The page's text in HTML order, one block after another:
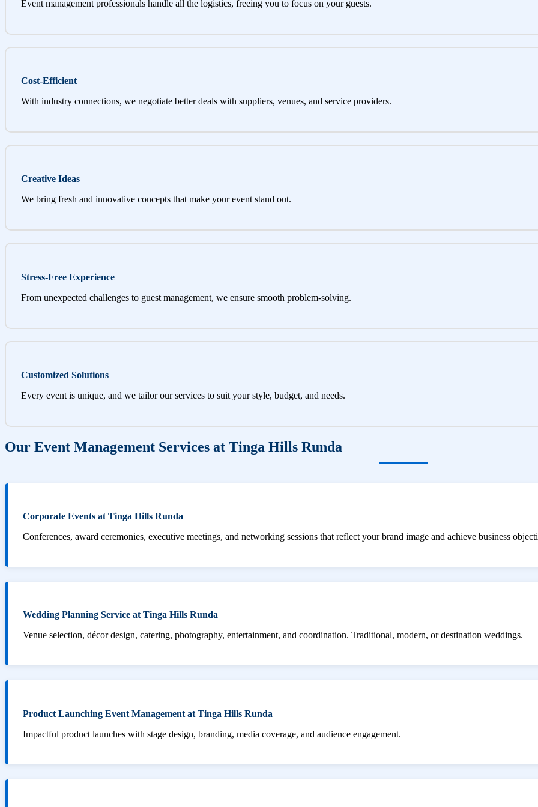
Event management professionals handle all the logistics, freeing you to focus on your guests.
Cost-Efficient
With industry connections, we negotiate better deals with suppliers, venues, and service providers.
Creative Ideas
We bring fresh and innovative concepts that make your event stand out.
Stress-Free Experience
From unexpected challenges to guest management, we ensure smooth problem-solving.
Customized Solutions
Every event is unique, and we tailor our services to suit your style, budget, and needs.
Our Event Management Services at Tinga Hills Runda
Corporate Events at Tinga Hills Runda
Conferences, award ceremonies, executive meetings, and networking sessions that reflect your brand image and achieve business
Wedding Planning Service at Tinga Hills Runda
Venue selection, décor design, catering, photography, entertainment, and coordination. Traditional, modern, or destination weddings.
Product Launching Event Management at Tinga Hills Runda
Impactful product launches with stage design, branding, media coverage, and audience engagement.